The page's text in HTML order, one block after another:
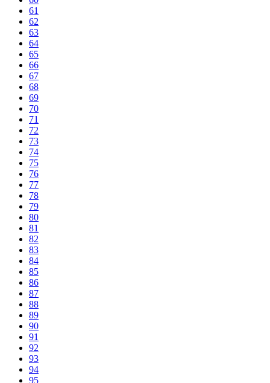
61
62
63
64
65
66
67
68
69
70
71
72
73
74
75
76
77
78
79
80
81
82
83
84
85
86
87
88
89
90
91
92
93
94
95